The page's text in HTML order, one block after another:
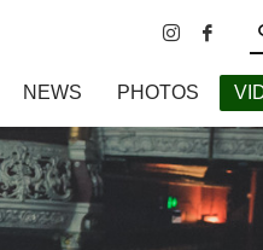
NEWS PHOTOS